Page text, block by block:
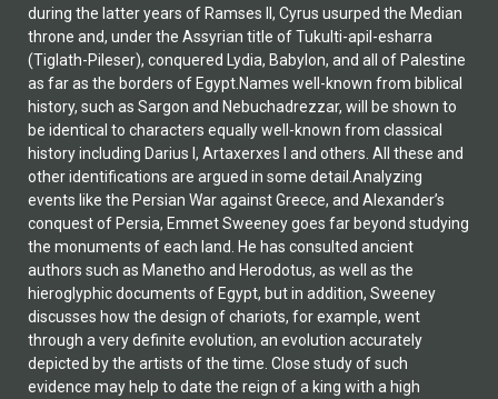
during the latter years of Ramses II, Cyrus usurped the Median
throne and, under the Assyrian title of Tukulti-apil-esharra
(Tiglath-Pileser), conquered Lydia, Babylon, and all of Palestine
as far as the borders of Egypt.Names well-known from biblical
history, such as Sargon and Nebuchadrezzar, will be shown to
be identical to characters equally well-known from classical
history including Darius I, Artaxerxes I and others. All these and
other identifications are argued in some detail.Analyzing
events like the Persian War against Greece, and Alexander’s
conquest of Persia, Emmet Sweeney goes far beyond studying
the monuments of each land. He has consulted ancient
authors such as Manetho and Herodotus, as well as the
hieroglyphic documents of Egypt, but in addition, Sweeney
discusses how the design of chariots, for example, went
through a very definite evolution, an evolution accurately
depicted by the artists of the time. Close study of such
evidence may help to date the reign of a king with a high